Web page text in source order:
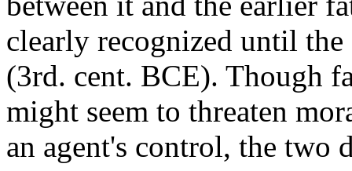
clearly recognized until
(3rd. cent. BCE). Though
might seem to threaten
an agent's control, the two